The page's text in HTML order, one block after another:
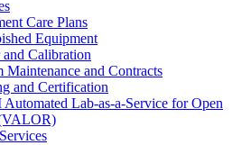
Care Plans
Equipment
and Calibration
Maintenance and Contracts
and Certification
Lab-as-a-Service for Open